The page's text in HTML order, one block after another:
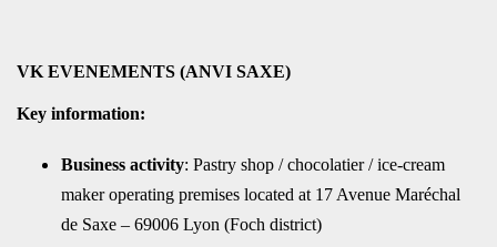
VK EVENEMENTS (ANVI SAXE)
Key information:
Business activity: Pastry shop / chocolatier / ice-cream
maker operating premises located at 17 Avenue Maréchal
de Saxe – 69006 Lyon (Foch district)